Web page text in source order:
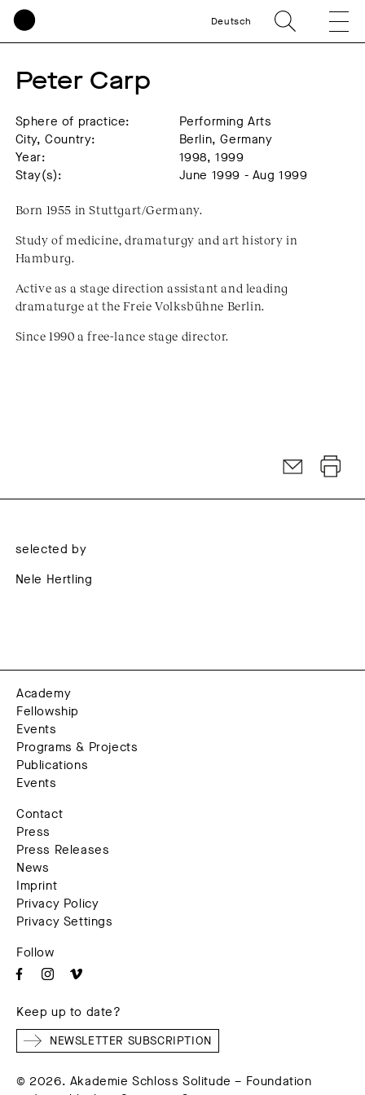
Deutsch
Peter Carp
Sphere of practice:
Performing Arts
City, Country:
Berlin, Germany
Year:
1998, 1999
Stay(s):
June 1999 - Aug 1999
Born 1955 in Stuttgart/Germany.
Study of medicine, dramaturgy and art history in
Hamburg.
Active as a stage direction assistant and leading
dramaturge at the Freie Volksbühne Berlin.
Since 1990 a free-lance stage director.
selected by
Nele Hertling
Academy
Fellowship
Events
Programs & Projects
Publications
Events
Contact
Press
Press Releases
News
Imprint
Privacy Policy
Privacy Settings
Follow
Keep up to date?
NEWSLETTER SUBSCRIPTION
© 2026. Akademie Schloss Solitude – Foundation